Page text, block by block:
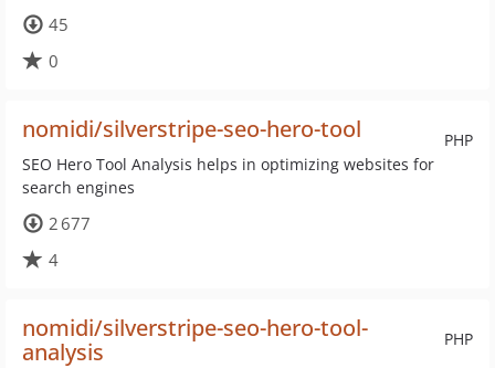
45
0
PHP
nomidi/silverstripe-seo-hero-tool
SEO Hero Tool Analysis helps in optimizing websites for
search engines
2 677
4
PHP
nomidi/silverstripe-seo-hero-tool-
analysis